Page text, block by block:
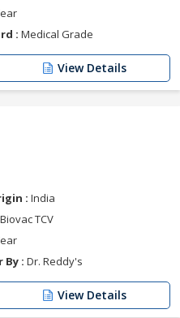
: Medical Grade
View Details
: India
Biovac TCV
: Dr. Reddy's
View Details